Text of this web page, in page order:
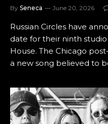
By Seneca June 20, 2026
Russian Circles have
date for their ninth
House. The Chicago
a new song believed to